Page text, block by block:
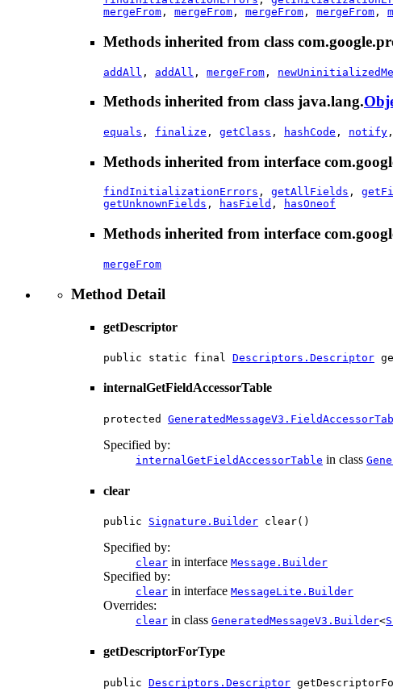
mergeFrom , mergeFrom , mergeFrom , mergeFrom ,
Methods inherited from class
addAll , addAll , mergeFrom ,
Methods inherited from class java.lang.
equals , finalize , getClass , hashCode , notify
Methods inherited from interface
findInitializationErrors , getAllFields ,
getUnknownFields , hasField , hasOneof
Methods inherited from interface
mergeFrom
Method Detail
getDescriptor
public static final Descriptors.Descriptor
internalGetFieldAccessorTable
protected
Specified by:
internalGetFieldAccessorTable in class
clear
public Signature.Builder clear()
Specified by:
clear in interface Message.Builder
Specified by:
clear in interface MessageLite.Builder
Overrides:
clear in class GeneratedMessageV3.Builder<
getDescriptorForType
public Descriptors.Descriptor